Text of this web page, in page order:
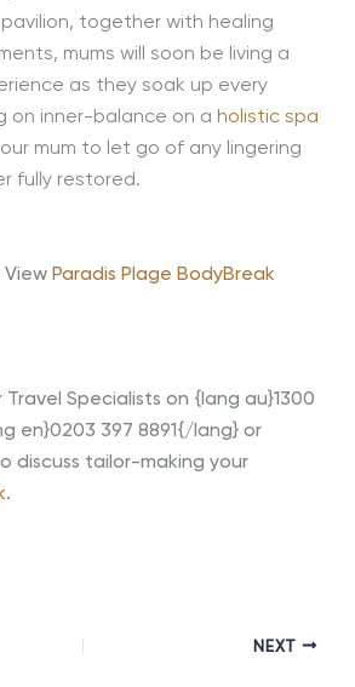
together with healing
mums will soon be living a
as they soak up every
on inner-balance on a holistic spa
mum to let go of any lingering
fully restored.
View Paradis Plage BodyBreak
Specialists on {lang au}1300
en}0203 397 8891{/lang} or
discuss tailor-making your
.
NEXT